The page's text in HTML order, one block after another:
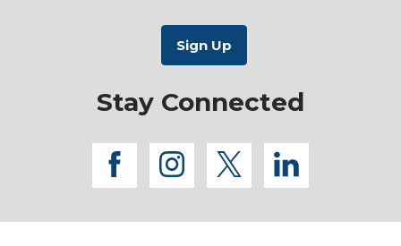
Stay Connected
facebook
instagram
twitterlinkedin